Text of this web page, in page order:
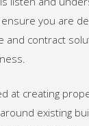
you are
and contract
at creating
existing